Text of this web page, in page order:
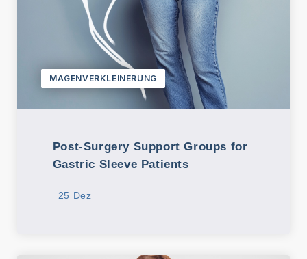
MAGENVERKLEINERUNG
Post-Surgery Support Groups for
Gastric Sleeve Patients
25 Dez